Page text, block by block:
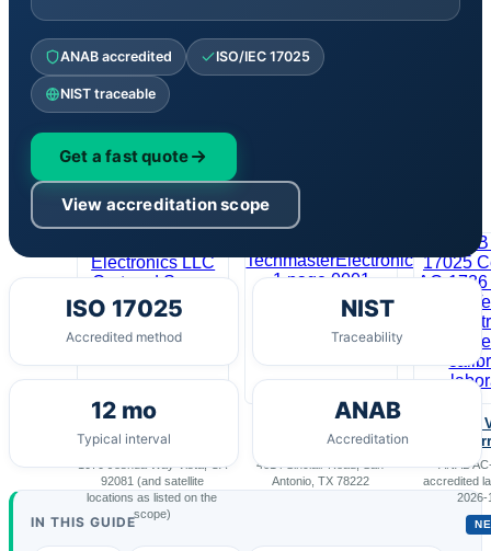
EMC-EMI
Vibration
Time and Frequency
Medical
Environment Equipment
Mass Mechanical
Environmental Testing
Healthcare RTLS NIST Certification
Our Scope
Techmaster
Electronics, LLC
1070 Joshua Way Vista, CA
92081 (and satellite
locations as listed on the
scope)
Techmaster
Electronics
4614 Sinclair Road, San
Antonio, TX 78222
Scope
ANAB
accredited
2026-
ANAB accredited ISO/IEC 17025
NIST traceable
Get a fast quote
View accreditation scope
ISO 17025
Accredited method
NIST
Traceability
12 mo
Typical interval
ANAB
Accreditation
IN THIS GUIDE